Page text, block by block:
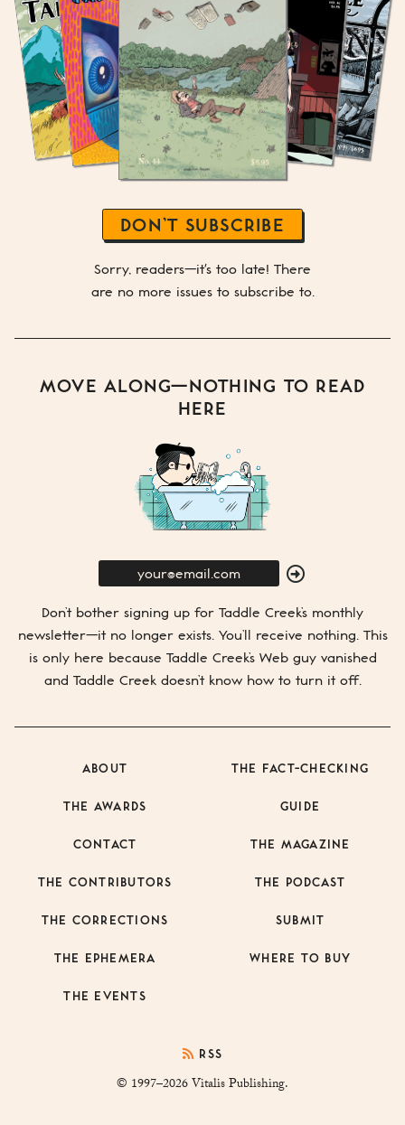
DON’T SUBSCRIBE
Sorry, readers—it's too late! There
are no more issues to subscribe to.
MOVE ALONG—NOTHING TO READ
HERE
SUBMIT
Don’t bother signing up for Taddle Creek’s monthly
newsletter—it no longer exists. You’ll receive nothing. This
is only here because Taddle Creek’sWeb guy vanished
and Taddle Creekdoesn’t know how to turn it off.
ABOUT
THE AWARDS
CONTACT
THE CONTRIBUTORS
THE CORRECTIONS
THE EPHEMERA
THE EVENTS
THE FACT-CHECKING
GUIDE
THE MAGAZINE
THE PODCAST
SUBMIT
WHERE TO BUY
RSS
© 1997–2026 Vitalis Publishing.